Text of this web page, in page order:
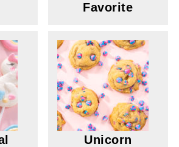
Favorite
Unicorn